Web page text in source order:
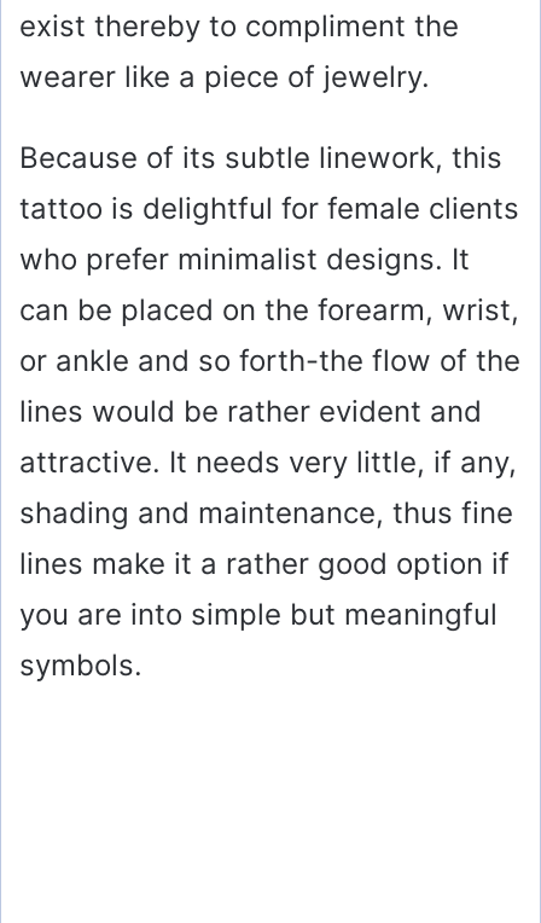
exist thereby to compliment the
wearer like a piece of jewelry.
Because of its subtle linework, this
tattoo is delightful for female clients
who prefer minimalist designs. It
can be placed on the forearm, wrist,
or ankle and so forth-the flow of the
lines would be rather evident and
attractive. It needs very little, if any,
shading and maintenance, thus fine
lines make it a rather good option if
you are into simple but meaningful
symbols.